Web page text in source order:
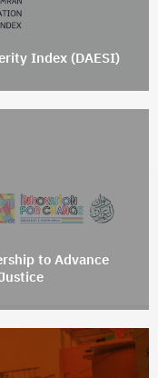
Index (DAESI)
to Advance